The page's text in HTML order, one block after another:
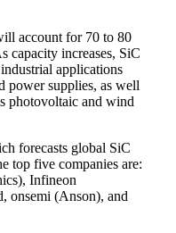
account for 70 to 80
capacity increases, SiC
applications
power supplies, as well
photovoltaic and wind
forecasts global SiC
top five companies are:
Infineon
onsemi (Anson), and